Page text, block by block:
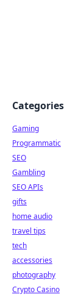
Categories
Gaming
Programmatic
SEO
Gambling
SEO APIs
gifts
home audio
travel tips
tech
accessories
photography
Crypto Casino